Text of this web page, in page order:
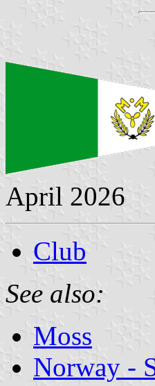
April 2026
Club
See also:
Moss
Norway -